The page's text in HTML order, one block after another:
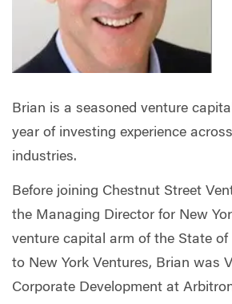
Brian is a seasoned venture
year of investing experience
industries.
Before joining Chestnut Street
the Managing Director for New
venture capital arm of the State
to New York Ventures, Brian was
Corporate Development at